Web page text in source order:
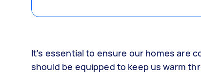
It's essential to ensure our homes are
should be equipped to keep us warm